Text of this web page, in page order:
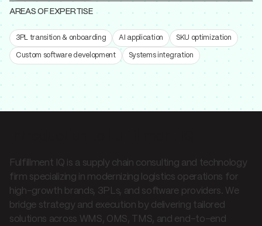
AREAS OF EXPERTISE
3PL transition & onboarding AI application SKU optimization
Custom software development Systems integration
Fulfillment IQ is a supply chain consulting and technology
firm specializing in modernizing logistics operations for
high-growth brands, 3PLs, and software providers. We
bridge strategy and execution by delivering tailored
solutions across WMS, OMS, TMS, and end-to-end